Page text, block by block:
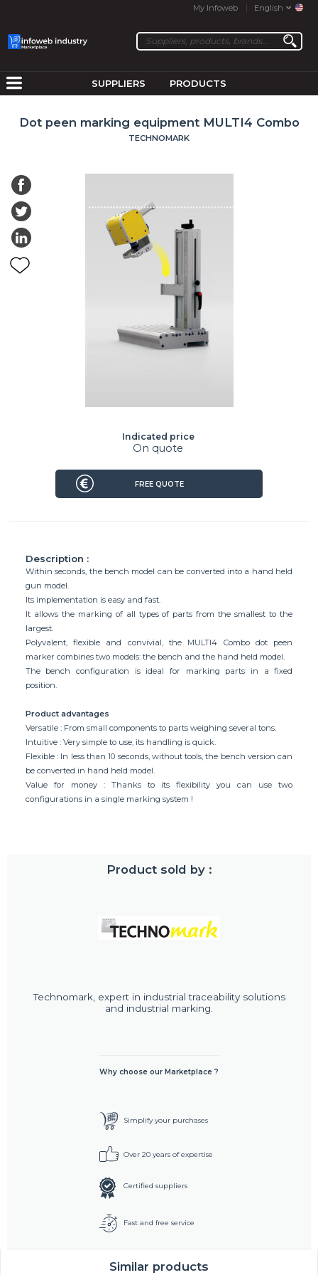
My Infoweb English
SUPPLIERS PRODUCTS
Dot peen marking equipment MULTI4 Combo
TECHNOMARK
Description :
Within seconds, the bench model can be converted into a hand held
gun model.
Its implementation is easy and fast.
It allows the marking of all types of parts from the smallest to the
largest.
Polyvalent, flexible and convivial, the MULTI4 Combo dot peen
marker combines two models: the bench and the hand held model.
The bench configuration is ideal for marking parts in a fixed
position.
Product advantages
Versatile : From small components to parts weighing several tons.
Intuitive : Very simple to use, its handling is quick.
Flexible : In less than 10 seconds, without tools, the bench version can
be converted in hand held model.
Value for money : Thanks to its flexibility you can use two
configurations in a single marking system !
Product sold by :
Technomark, expert in industrial traceability solutions
and industrial marking.
Indicated price
On quote
FREE QUOTE
Why choose our Marketplace ?
Simplify your purchases
Over 20 years of expertise
Certified suppliers
Fast and free service
Similar products